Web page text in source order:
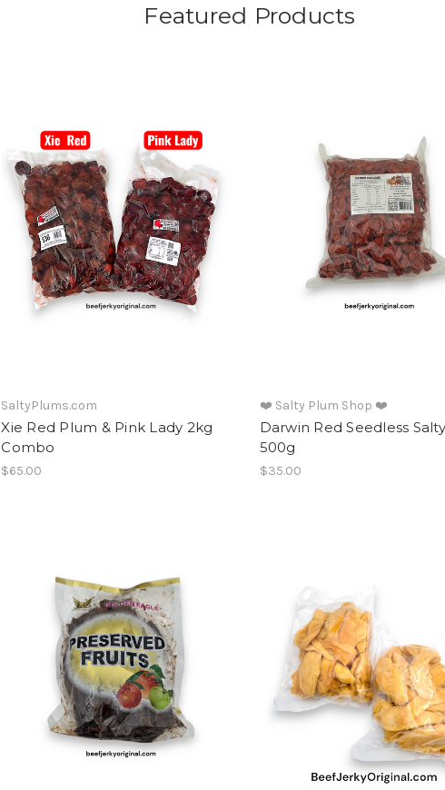
Featured Products
SaltyPlums.com
Xie Red Plum & Pink Lady 2kg
Combo
$65.00
❤️ Salty Plum Shop ❤️
Darwin Red Seedless
500g
$35.00